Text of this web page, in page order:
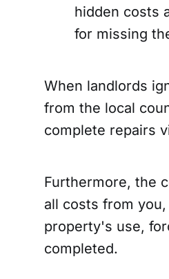
hidden costs
for missing
When landlords
from the local
complete repairs
Furthermore, the
all costs from
property's use,
completed.